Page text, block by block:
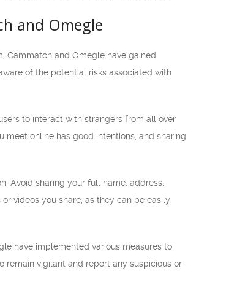
and Omegle
Cammatch and Omegle have gained
of the potential risks associated with
to interact with strangers from all over
online has good intentions, and sharing
Avoid sharing your full name, address,
videos you share, as they can be easily
have implemented various measures to
remain vigilant and report any suspicious or